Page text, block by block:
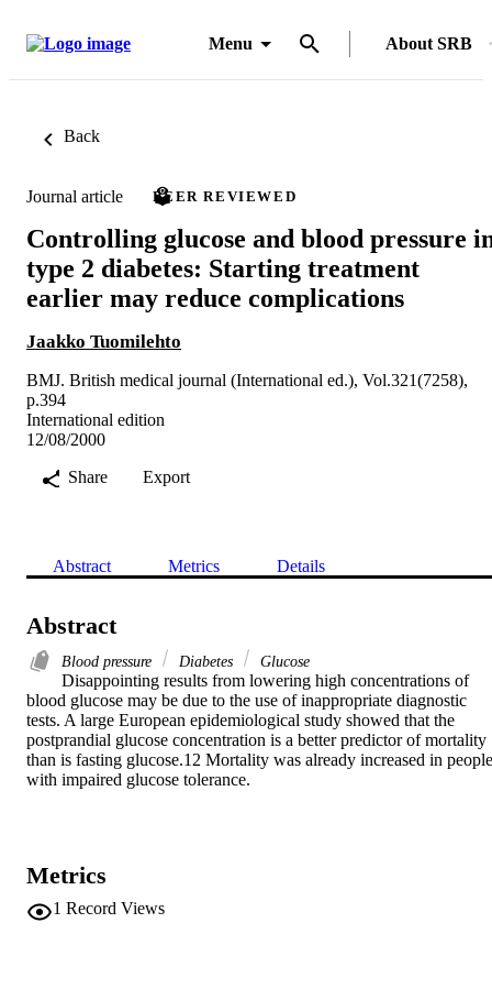
Menu About SRB
Back
Journal article PEER REVIEWED
Controlling glucose and blood pressure
type 2 diabetes: Starting treatment
earlier may reduce complications
Jaakko Tuomilehto
BMJ. British medical journal (International ed.), Vol.321(7258),
p.394
International edition
12/08/2000
Share
Export
Abstract Metrics Details
Abstract
Blood pressure Diabetes Glucose
Disappointing results from lowering high concentrations of
blood glucose may be due to the use of inappropriate diagnostic
tests. A large European epidemiological study showed that the
postprandial glucose concentration is a better predictor of mortality
than is fasting glucose.12 Mortality was already increased in people
with impaired glucose tolerance.
Metrics
1 Record Views